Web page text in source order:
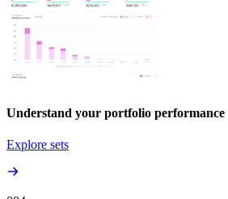
Understand your portfolio performance
Explore sets